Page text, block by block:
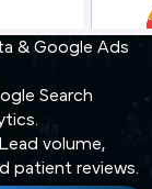
& Google Ads
Search
volume,
patient reviews.